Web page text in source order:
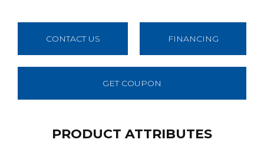
CONTACT US FINANCING
GET COUPON
PRODUCT ATTRIBUTES